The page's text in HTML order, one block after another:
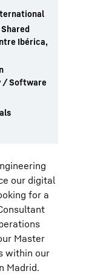
our digital
for a
Master
within our
Madrid.
Ibérica,
/ Software